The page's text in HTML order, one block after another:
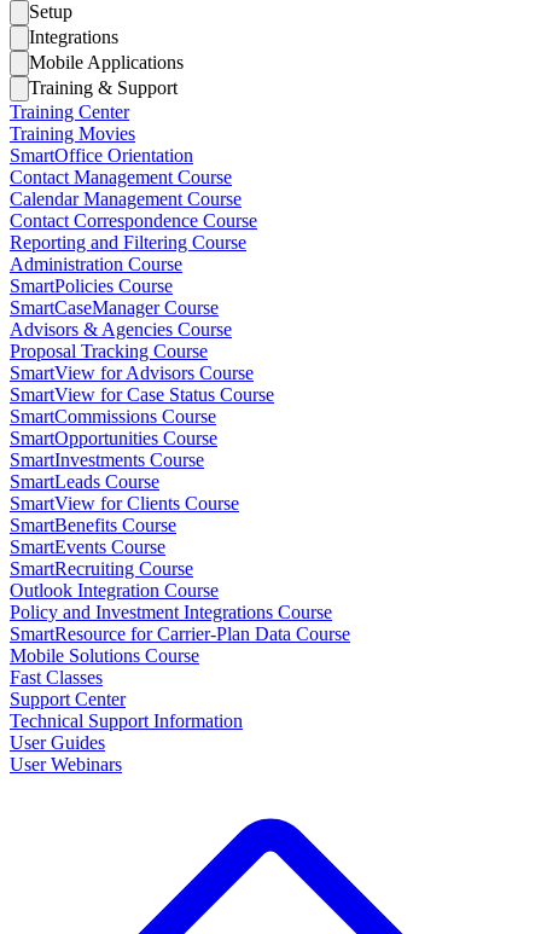
Setup
Integrations
Mobile Applications
Training & Support
Training Center
Training Movies
SmartOffice Orientation
Contact Management Course
Calendar Management Course
Contact Correspondence Course
Reporting and Filtering Course
Administration Course
SmartPolicies Course
SmartCaseManager Course
Advisors & Agencies Course
Proposal Tracking Course
SmartView for Advisors Course
SmartView for Case Status Course
SmartCommissions Course
SmartOpportunities Course
SmartInvestments Course
SmartLeads Course
SmartView for Clients Course
SmartBenefits Course
SmartEvents Course
SmartRecruiting Course
Outlook Integration Course
Policy and Investment Integrations Course
SmartResource for Carrier-Plan Data Course
Mobile Solutions Course
Fast Classes
Support Center
Technical Support Information
User Guides
User Webinars